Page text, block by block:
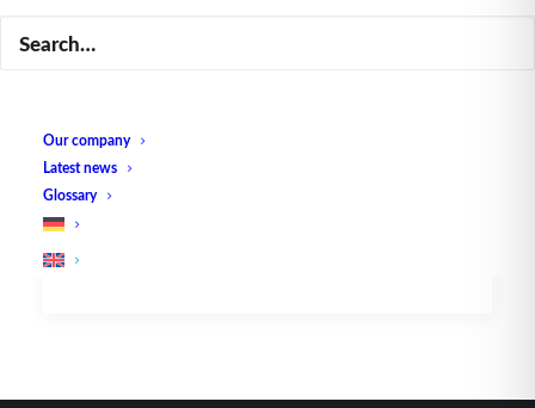
Our company
Latest news
Glossary
Analytics - Exemplary
The goal of all evaluations should be to
create transparency. Especially in…